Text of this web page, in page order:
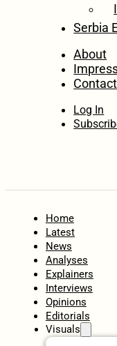
Serbia
About
Contact
Log In
Home
Latest
News
Analyses
Explainers
Interviews
Opinions
Editorials
Visuals